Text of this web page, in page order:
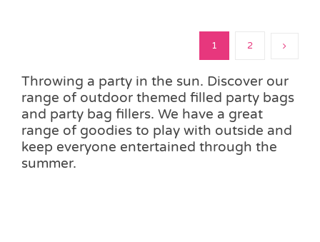
1 2
Throwing a party in the sun. Discover our
range of outdoor themed filled party bags
and party bag fillers. We have a great
range of goodies to play with outside and
keep everyone entertained through the
summer.